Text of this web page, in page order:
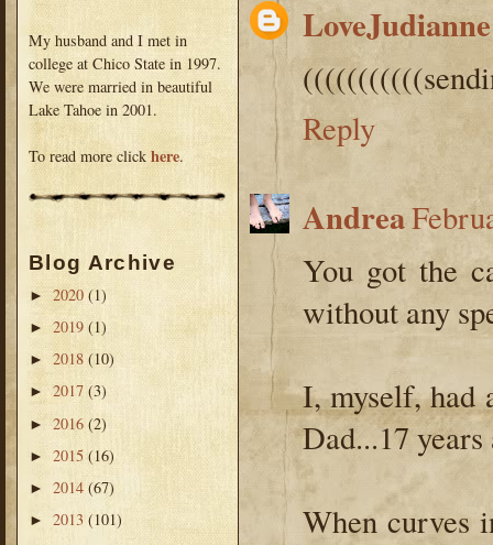
My husband and I met in
college at Chico State in 1997.
We were married in beautiful
Lake Tahoe in 2001.
To read more click here.
Blog Archive
► 2020 (1)
► 2019 (1)
► 2018 (10)
► 2017 (3)
► 2016 (2)
► 2015 (16)
► 2014 (67)
► 2013 (101)
LoveJudianne
Reply
Andrea
You got the
without any
I, myself, had
Dad...17 years
When curves